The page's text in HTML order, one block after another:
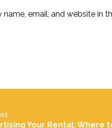
name, email, and website in
Your Rental: Where